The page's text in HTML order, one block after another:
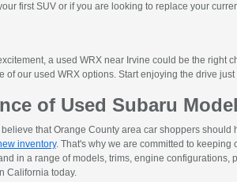
first SUV or if you are looking to replace your
a used WRX near Irvine could be the right
of our used WRX options. Start enjoying the drive
of Used Subaru
that Orange County area car shoppers
inventory. That's why we are committed to
in a range of models, trims, engine configurations,
California today.